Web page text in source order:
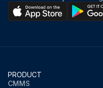
PRODUCT
CMMS